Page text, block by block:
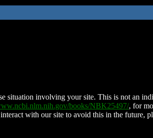
situation involving your site. This is not an
books/NBK25497/, for
with our site to avoid this in the future,